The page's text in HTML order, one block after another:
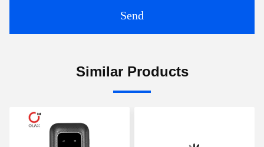
Send
Similar Products